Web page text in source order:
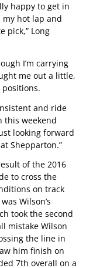
happy to get in
my hot lap and
pick,” Long
I’m carrying
me out a little,
and ride
this weekend
looking forward
Shepparton.”
of the 2016
to cross the
on track
Wilson’s
took the second
mistake Wilson
the line in
him finish on
7th overall on a